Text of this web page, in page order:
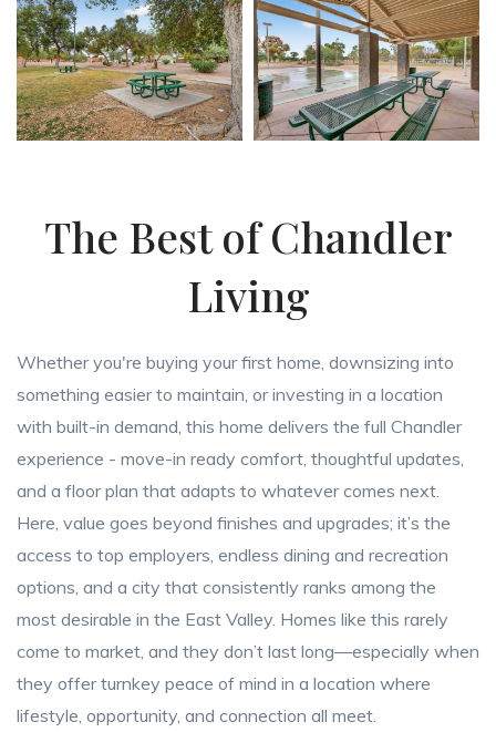
The Best of Chandler
Living
Whether you're buying your first home, downsizing into
something easier to maintain, or investing in a location
with built-in demand, this home delivers the full Chandler
experience - move-in ready comfort, thoughtful updates,
and a floor plan that adapts to whatever comes next.
Here, value goes beyond finishes and upgrades; it’s the
access to top employers, endless dining and recreation
options, and a city that consistently ranks among the
most desirable in the East Valley. Homes like this rarely
come to market, and they don’t last long—especially when
they offer turnkey peace of mind in a location where
lifestyle, opportunity, and connection all meet.